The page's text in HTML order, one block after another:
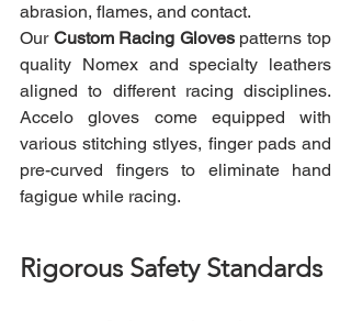
abrasion, flames, and contact.
Our Custom Racing Gloves patterns top
quality Nomex and specialty leathers
aligned to different racing disciplines.
Accelo gloves come equipped with
various stitching stlyes, finger pads and
pre-curved fingers to eliminate hand
fagigue while racing.
Rigorous Safety Standards